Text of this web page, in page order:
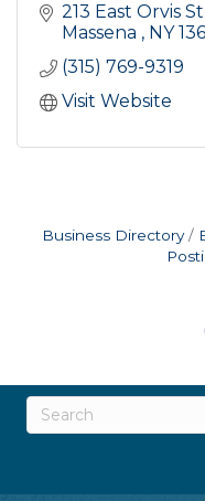
213 East Orvis St
Massena
NY
(315) 769-9319
Visit Website
Business Directory